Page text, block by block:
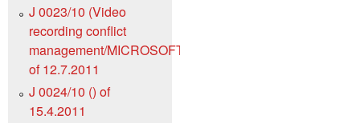
J 0023/10 (Video
recording conflict
management/MICROSOFT)
of 12.7.2011
J 0024/10 () of
15.4.2011